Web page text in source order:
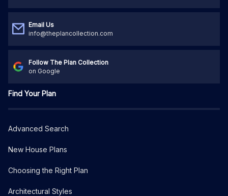
Email Us
info@theplancollection.com
Follow The Plan Collection
on Google
Find Your Plan
Advanced Search
New House Plans
Choosing the Right Plan
Architectural Styles